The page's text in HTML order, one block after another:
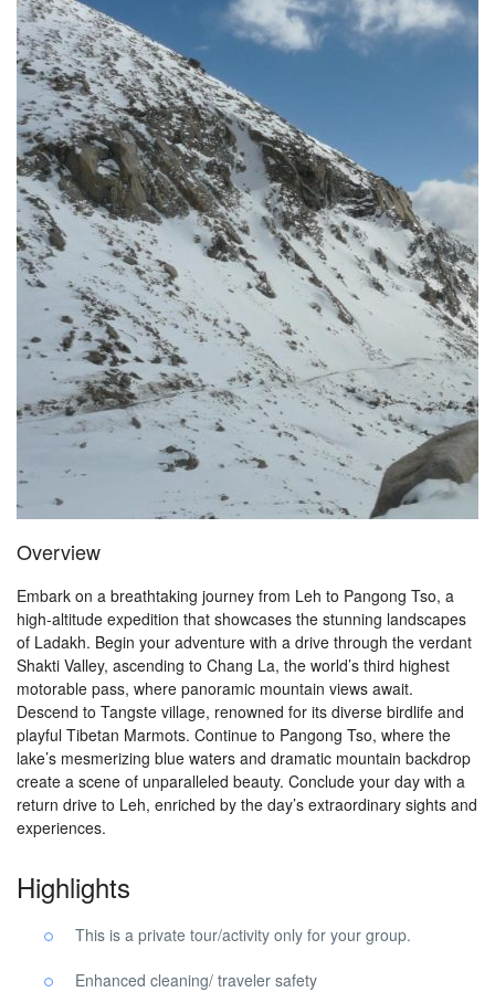
Overview
Embark on a breathtaking journey from Leh to Pangong Tso, a
high-altitude expedition that showcases the stunning landscapes
of Ladakh. Begin your adventure with a drive through the verdant
Shakti Valley, ascending to Chang La, the world’s third highest
motorable pass, where panoramic mountain views await.
Descend to Tangste village, renowned for its diverse birdlife and
playful Tibetan Marmots. Continue to Pangong Tso, where the
lake’s mesmerizing blue waters and dramatic mountain backdrop
create a scene of unparalleled beauty. Conclude your day with a
return drive to Leh, enriched by the day’s extraordinary sights and
experiences.
Highlights
This is a private tour/activity only for your group.
Enhanced cleaning/ traveler safety